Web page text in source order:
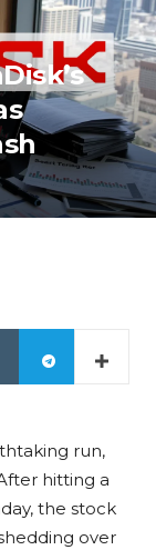
run,
hitting a
the stock
over